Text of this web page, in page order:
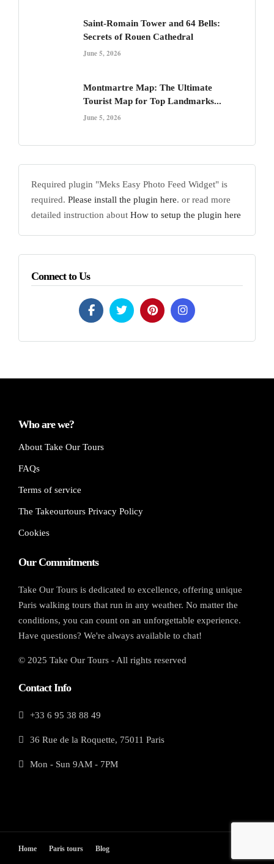
Saint-Romain Tower and 64 Bells:
Secrets of Rouen Cathedral
June 5, 2026
Montmartre Map: The Ultimate
Tourist Map for Top Landmarks...
June 5, 2026
Required plugin "Meks Easy Photo Feed Widget" is
required. Please install the plugin here. or read more
detailed instruction about How to setup the plugin here
Connect to Us
Who are we?
About Take Our Tours
FAQs
Terms of service
The Takeourtours Privacy Policy
Cookies
Our Commitments
Take Our Tours is dedicated to excellence, offering unique
Paris walking tours that run in any weather. No matter the
conditions, you can count on an unforgettable experience.
Have questions? We're always available to chat!
© 2025 Take Our Tours - All rights reserved
Contact Info
+33 6 95 38 88 49
36 Rue de la Roquette, 75011 Paris
Mon - Sun 9AM - 7PM
Home Paris tours Blog